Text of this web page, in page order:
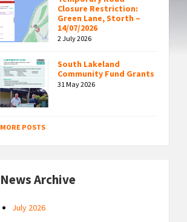
Closure Restriction:
Green Lane, Storth –
14/07/2026
2 July 2026
South Lakeland
Community Fund Grants
31 May 2026
MORE POSTS
News Archive
July 2026